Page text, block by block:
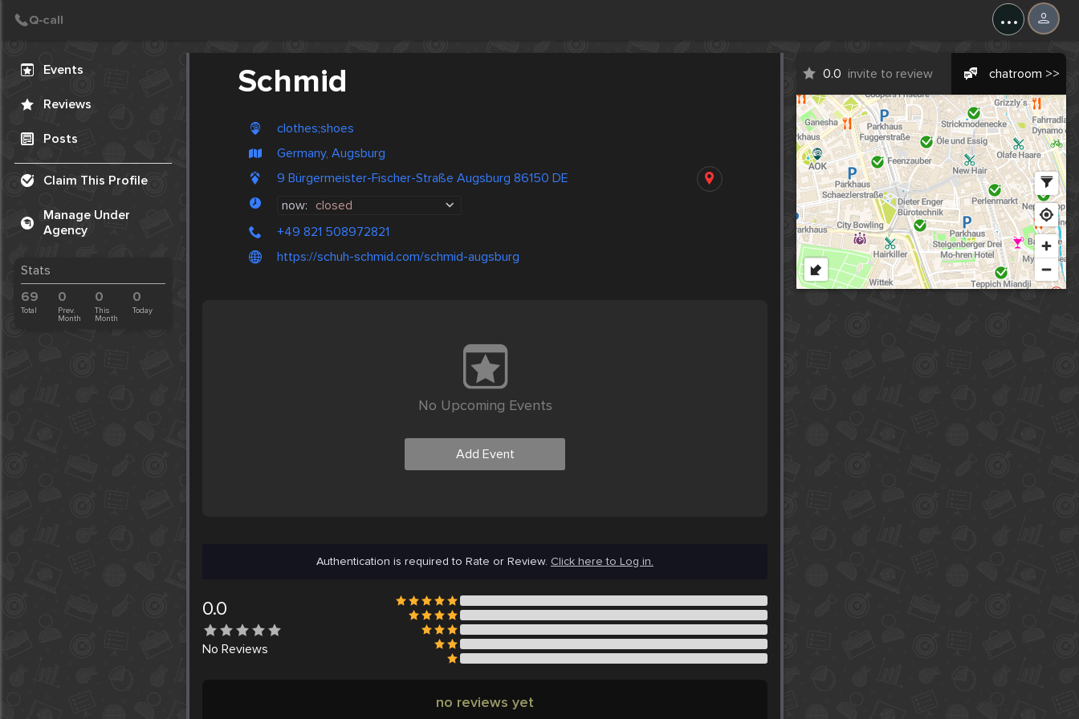
...
Events
Reviews
Posts
Claim This Profile
Manage Under
Agency
Stats
69
Total
0
Prev.
Month
0
This
Month
0
Today
Schmid
clothes;shoes
Germany, Augsburg
9 Bürgermeister-Fischer-Straße Augsburg 86150 DE
now: closed
+49 821 508972821
https://schuh-schmid.com/schmid-augsburg
0.0 invite to review chatroom >>
No Upcoming Events
Add Event
Authentication is required to Rate or Review. Click here to Log in.
0.0
No Reviews
no reviews yet
Create Post
Post